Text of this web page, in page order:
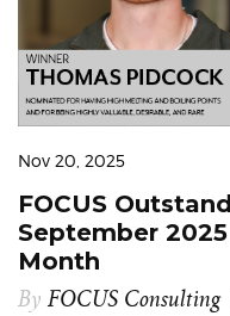
Nov 20, 2025
FOCUS
September
Month
By FOCUS Consulting